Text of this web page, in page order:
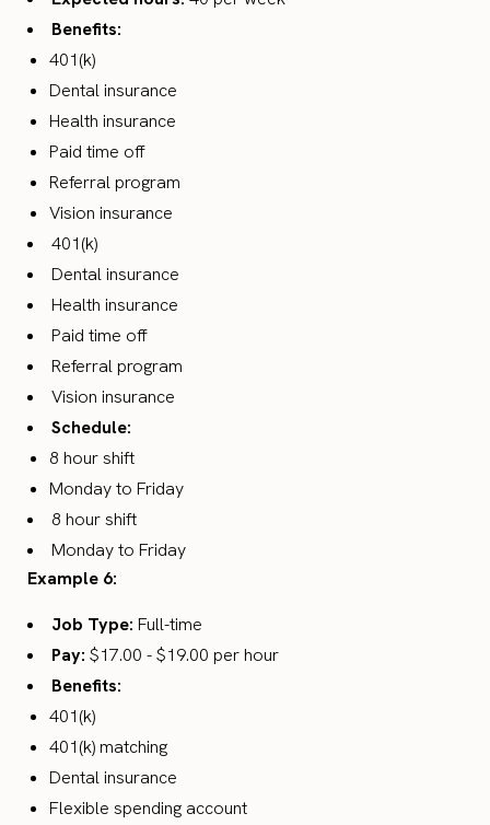
Benefits:
401(k)
Dental insurance
Health insurance
Paid time off
Referral program
Vision insurance
401(k)
Dental insurance
Health insurance
Paid time off
Referral program
Vision insurance
Schedule:
8 hour shift
Monday to Friday
8 hour shift
Monday to Friday
Example 6:
Job Type: Full-time
Pay: $17.00 - $19.00 per hour
Benefits:
401(k)
401(k) matching
Dental insurance
Flexible spending account